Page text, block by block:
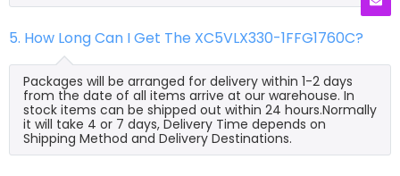
5. How Long Can I Get The XC5VLX330-1FFG1760C?
Packages will be arranged for delivery within 1-2 days
from the date of all items arrive at our warehouse. In
stock items can be shipped out within 24 hours.Normally
it will take 4 or 7 days, Delivery Time depends on
Shipping Method and Delivery Destinations.